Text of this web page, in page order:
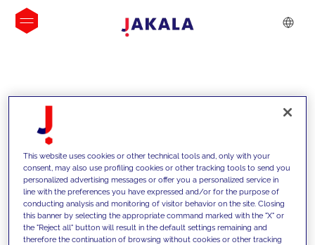
INSIGHTS
This website uses cookies or other technical tools and, only with your
consent, may also use profiling cookies or other tracking tools to send you
personalized advertising messages or offer you a personalized service in
line with the preferences you have expressed and/or for the purpose of
conducting analysis and monitoring of visitor behavior on the site. Closing
this banner by selecting the appropriate command marked with the "X" or
the "Reject all" button will result in the default settings remaining and
therefore the continuation of browsing without cookies or other tracking